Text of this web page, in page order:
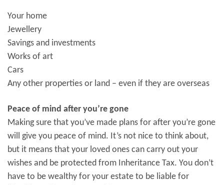
Your home
Jewellery
Savings and investments
Works of art
Cars
Any other properties or land – even if they are overseas
Peace of mind after you’re gone
Making sure that you’ve made plans for after you’re gone
will give you peace of mind. It’s not nice to think about,
but it means that your loved ones can carry out your
wishes and be protected from Inheritance Tax. You don’t
have to be wealthy for your estate to be liable for